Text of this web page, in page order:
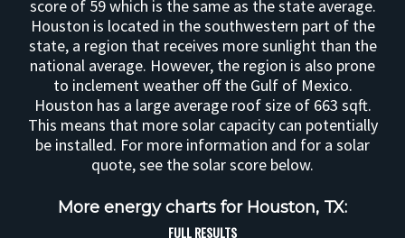
score of 59 which is the same as the state average.
Houston is located in the southwestern part of the
state, a region that receives more sunlight than the
national average. However, the region is also prone
to inclement weather off the Gulf of Mexico.
Houston has a large average roof size of 663 sqft.
This means that more solar capacity can potentially
be installed. For more information and for a solar
quote, see the solar score below.
More energy charts for Houston, TX:
FULL RESULTS